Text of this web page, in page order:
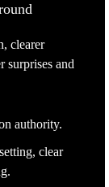
clearer
surprises and
authority.
clear